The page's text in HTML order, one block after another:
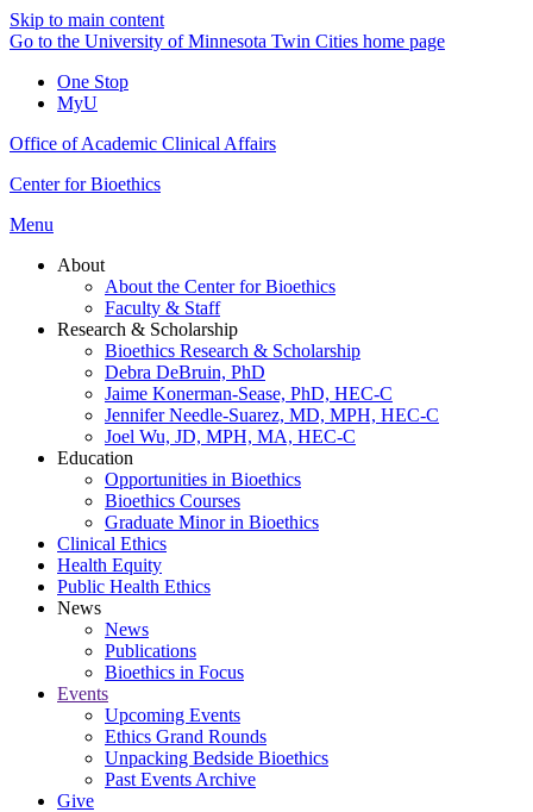
Skip to main content
Go to the University of Minnesota Twin Cities home page
One Stop
MyU
Office of Academic Clinical Affairs
Center for Bioethics
Menu
About
About the Center for Bioethics
Faculty & Staff
Research & Scholarship
Bioethics Research & Scholarship
Debra DeBruin, PhD
Jaime Konerman-Sease, PhD, HEC-C
Jennifer Needle-Suarez, MD, MPH, HEC-C
Joel Wu, JD, MPH, MA, HEC-C
Education
Opportunities in Bioethics
Bioethics Courses
Graduate Minor in Bioethics
Clinical Ethics
Health Equity
Public Health Ethics
News
News
Publications
Bioethics in Focus
Events
Upcoming Events
Ethics Grand Rounds
Unpacking Bedside Bioethics
Past Events Archive
Give